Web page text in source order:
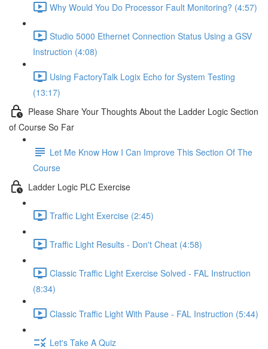
Why Would You Do Processor Fault Monitoring? (4:57)
Studio 5000 Ethernet Connection Status Using a GSV
Instruction (4:08)
Using FactoryTalk Logix Echo for System Testing
(13:17)
Please Share Your Thoughts About the Ladder Logic Section
of Course So Far
Let Me Know How I Can Improve This Section Of The
Course
Ladder Logic PLC Exercise
Traffic Light Exercise (2:45)
Traffic Light Results - Don't Cheat (4:58)
Classic Traffic Light Exercise Solved - FAL Instruction
(8:34)
Classic Traffic Light With Pause - FAL Instruction (5:44)
Let's Take A Quiz